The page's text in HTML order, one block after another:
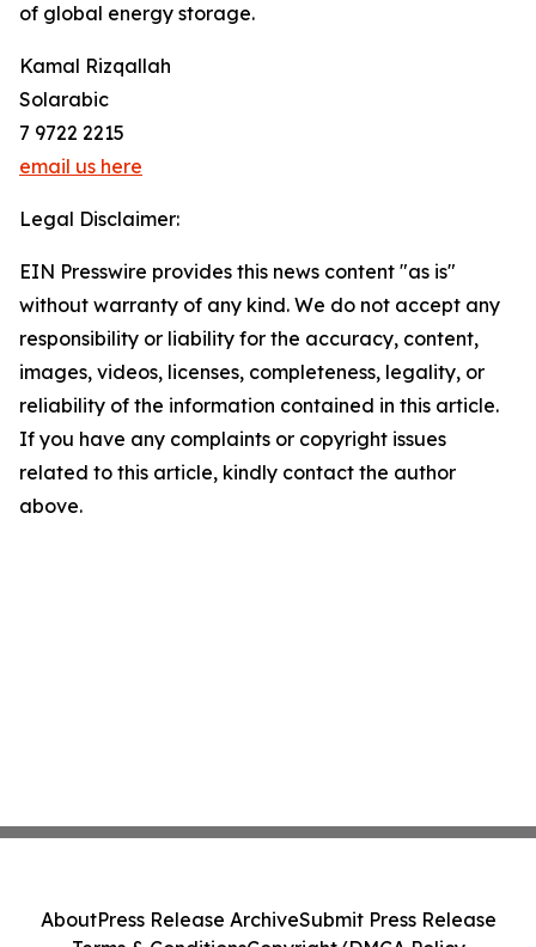
of global energy storage.
Kamal Rizqallah
Solarabic
7 9722 2215
email us here
Legal Disclaimer:
EIN Presswire provides this news content "as is"
without warranty of any kind. We do not accept any
responsibility or liability for the accuracy, content,
images, videos, licenses, completeness, legality, or
reliability of the information contained in this article.
If you have any complaints or copyright issues
related to this article, kindly contact the author
above.
AboutPress Release ArchiveSubmit Press Release